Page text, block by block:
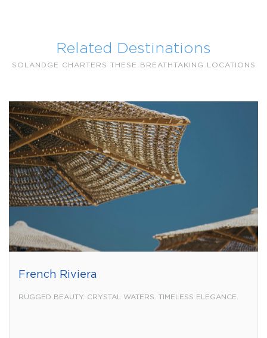
Related Destinations
SOLANDGE CHARTERS THESE BREATHTAKING LOCATIONS
French Riviera
RUGGED BEAUTY. CRYSTAL WATERS. TIMELESS ELEGANCE.